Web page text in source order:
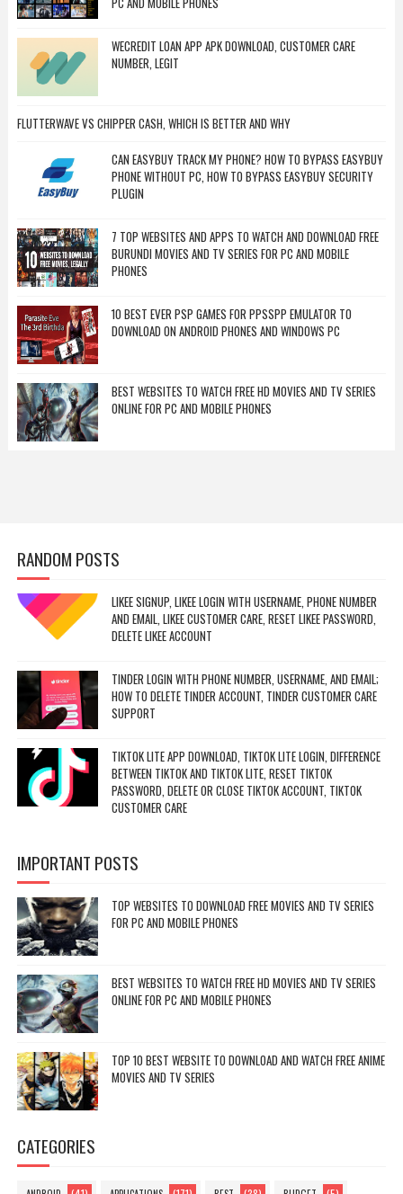
WECREDIT LOAN APP APK DOWNLOAD, CUSTOMER CARE
NUMBER, LEGIT
FLUTTERWAVE VS CHIPPER CASH, WHICH IS BETTER AND WHY
CAN EASYBUY TRACK MY PHONE? HOW TO BYPASS EASYBUY
PHONE WITHOUT PC, HOW TO BYPASS EASYBUY SECURITY
PLUGIN
7 TOP WEBSITES AND APPS TO WATCH AND DOWNLOAD FREE
BURUNDI MOVIES AND TV SERIES FOR PC AND MOBILE
PHONES
10 BEST EVER PSP GAMES FOR PPSSPP EMULATOR TO
DOWNLOAD ON ANDROID PHONES AND WINDOWS PC
BEST WEBSITES TO WATCH FREE HD MOVIES AND TV SERIES
ONLINE FOR PC AND MOBILE PHONES
RANDOM POSTS
LIKEE SIGNUP, LIKEE LOGIN WITH USERNAME, PHONE NUMBER
AND EMAIL, LIKEE CUSTOMER CARE, RESET LIKEE PASSWORD,
DELETE LIKEE ACCOUNT
TINDER LOGIN WITH PHONE NUMBER, USERNAME, AND EMAIL;
HOW TO DELETE TINDER ACCOUNT, TINDER CUSTOMER CARE
SUPPORT
TIKTOK LITE APP DOWNLOAD, TIKTOK LITE LOGIN, DIFFERENCE
BETWEEN TIKTOK AND TIKTOK LITE, RESET TIKTOK
PASSWORD, DELETE OR CLOSE TIKTOK ACCOUNT, TIKTOK
CUSTOMER CARE
IMPORTANT POSTS
TOP WEBSITES TO DOWNLOAD FREE MOVIES AND TV SERIES
FOR PC AND MOBILE PHONES
BEST WEBSITES TO WATCH FREE HD MOVIES AND TV SERIES
ONLINE FOR PC AND MOBILE PHONES
TOP 10 BEST WEBSITE TO DOWNLOAD AND WATCH FREE ANIME
MOVIES AND TV SERIES
CATEGORIES